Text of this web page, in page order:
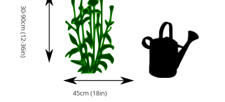
30-90cm (12-36in)
45cm (18in)